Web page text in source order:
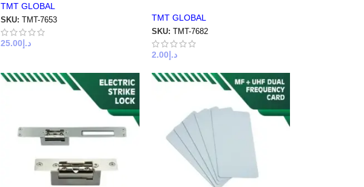
TMT GLOBAL
SKU: TMT-7653
د.إ25.00
TMT GLOBAL
SKU: TMT-7682
د.إ2.00